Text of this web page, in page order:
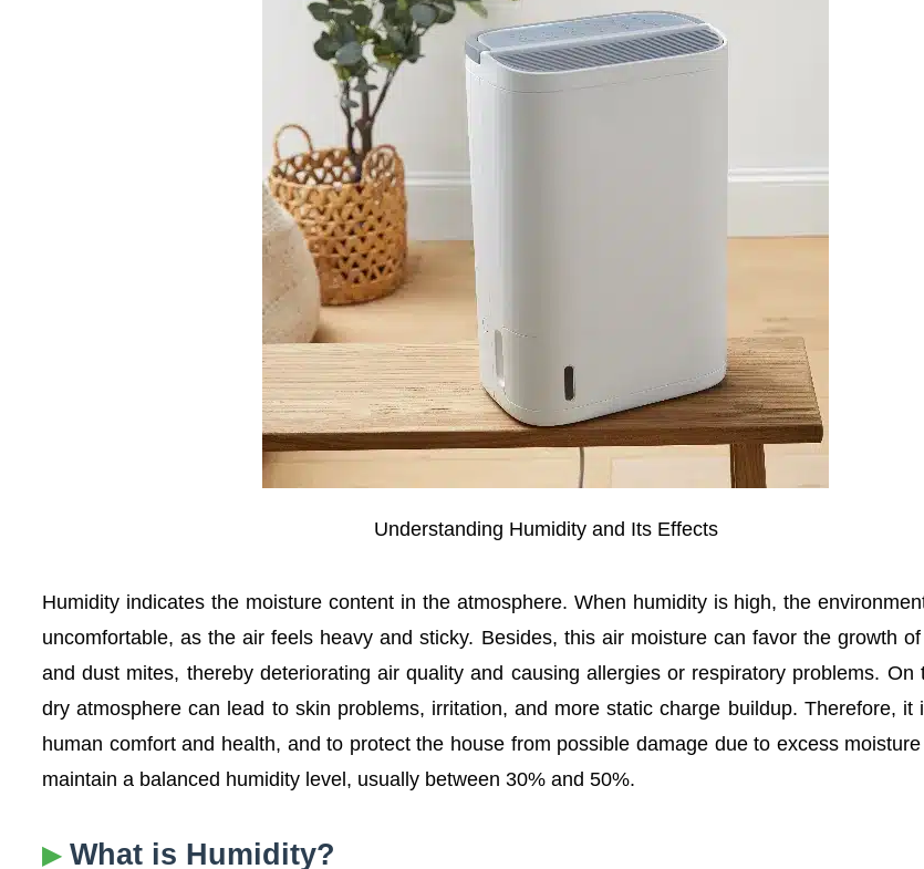
Understanding Humidity and Its Effects
Humidity indicates the moisture content in the atmosphere. When humidity is high, the
uncomfortable, as the air feels heavy and sticky. Besides, this air moisture can favor the growth
and dust mites, thereby deteriorating air quality and causing allergies or respiratory problems. On
dry atmosphere can lead to skin problems, irritation, and more static charge buildup. Therefore, it
human comfort and health, and to protect the house from possible damage due to excess
maintain a balanced humidity level, usually between 30% and 50%.
What is Humidity?